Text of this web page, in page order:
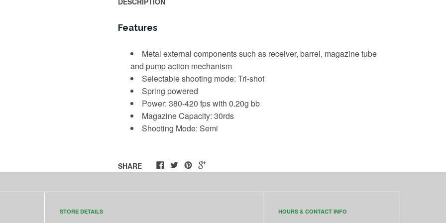
Features
Metal external components such as receiver, barrel, magazine tube
and pump action mechanism
Selectable shooting mode: Tri-shot
Spring powered
Power: 380-420 fps with 0.20g bb
Magazine Capacity: 30rds
Shooting Mode: Semi
SHARE
STORE DETAILS HOURS & CONTACT INFO